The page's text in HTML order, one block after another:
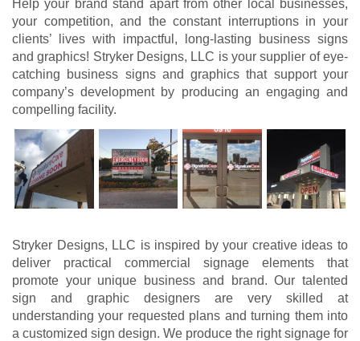
Help your brand stand apart from other local businesses,
your competition, and the constant interruptions in your
clients’ lives with impactful, long-lasting business signs
and graphics! Stryker Designs, LLC is your supplier of eye-
catching business signs and graphics that support your
company’s development by producing an engaging and
compelling facility.
Stryker Designs, LLC is inspired by your creative ideas to
deliver practical commercial signage elements that
promote your unique business and brand. Our talented
sign and graphic designers are very skilled at
understanding your requested plans and turning them into
a customized sign design. We produce the right signage for